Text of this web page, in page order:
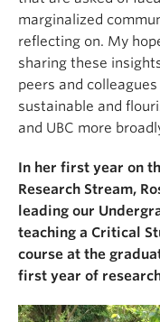
marginalized
reflecting on. My
sharing these
peers and
sustainable and
and UBC more
In her first year on
Research Stream,
leading our
teaching a Critical
course at the
first year of